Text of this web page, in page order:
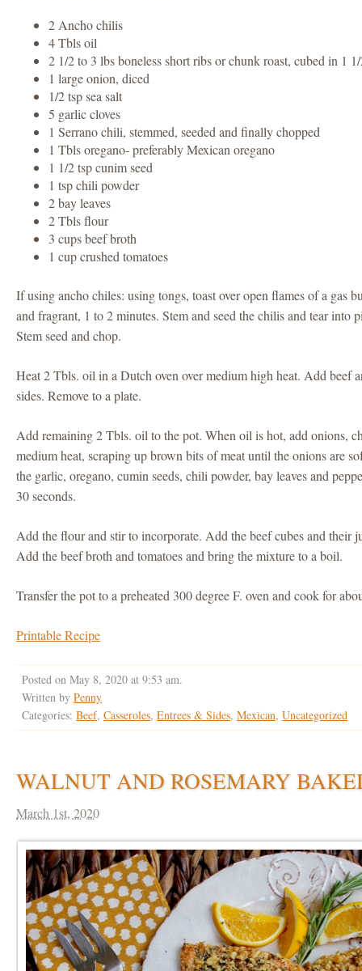
2 Ancho chilis
4 Tbls oil
2 1/2 to 3 lbs boneless short ribs or chunk roast, cubed in 1
1 large onion, diced
1/2 tsp sea salt
5 garlic cloves
1 Serrano chili, stemmed, seeded and finally chopped
1 Tbls oregano- preferably Mexican oregano
1 1/2 tsp cunim seed
1 tsp chili powder
2 bay leaves
2 Tbls flour
3 cups beef broth
1 cup crushed tomatoes
If using ancho chiles: using tongs, toast over open flames of a gas
and fragrant, 1 to 2 minutes. Stem and seed the chilis and tear into
Stem seed and chop.
Heat 2 Tbls. oil in a Dutch oven over medium high heat. Add beef
sides. Remove to a plate.
Add remaining 2 Tbls. oil to the pot. When oil is hot, add onions,
medium heat, scraping up brown bits of meat until the onions are
the garlic, oregano, cumin seeds, chili powder, bay leaves and
30 seconds.
Add the flour and stir to incorporate. Add the beef cubes and their
Add the beef broth and tomatoes and bring the mixture to a boil.
Transfer the pot to a preheated 300 degree F. oven and cook for
Printable Recipe
Posted on May 8, 2020 at 9:53 am.
Written byPenny
Categories:Beef,Casseroles,Entrees & Sides,Mexican,Uncategorized
WALNUT AND ROSEMARY
March 1st, 2020